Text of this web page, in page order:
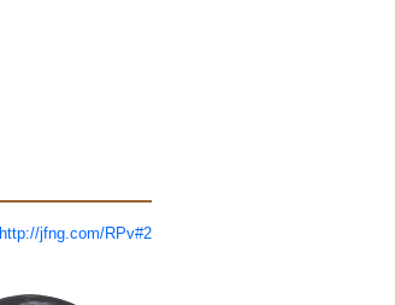
http://jfng.com/RPv#2